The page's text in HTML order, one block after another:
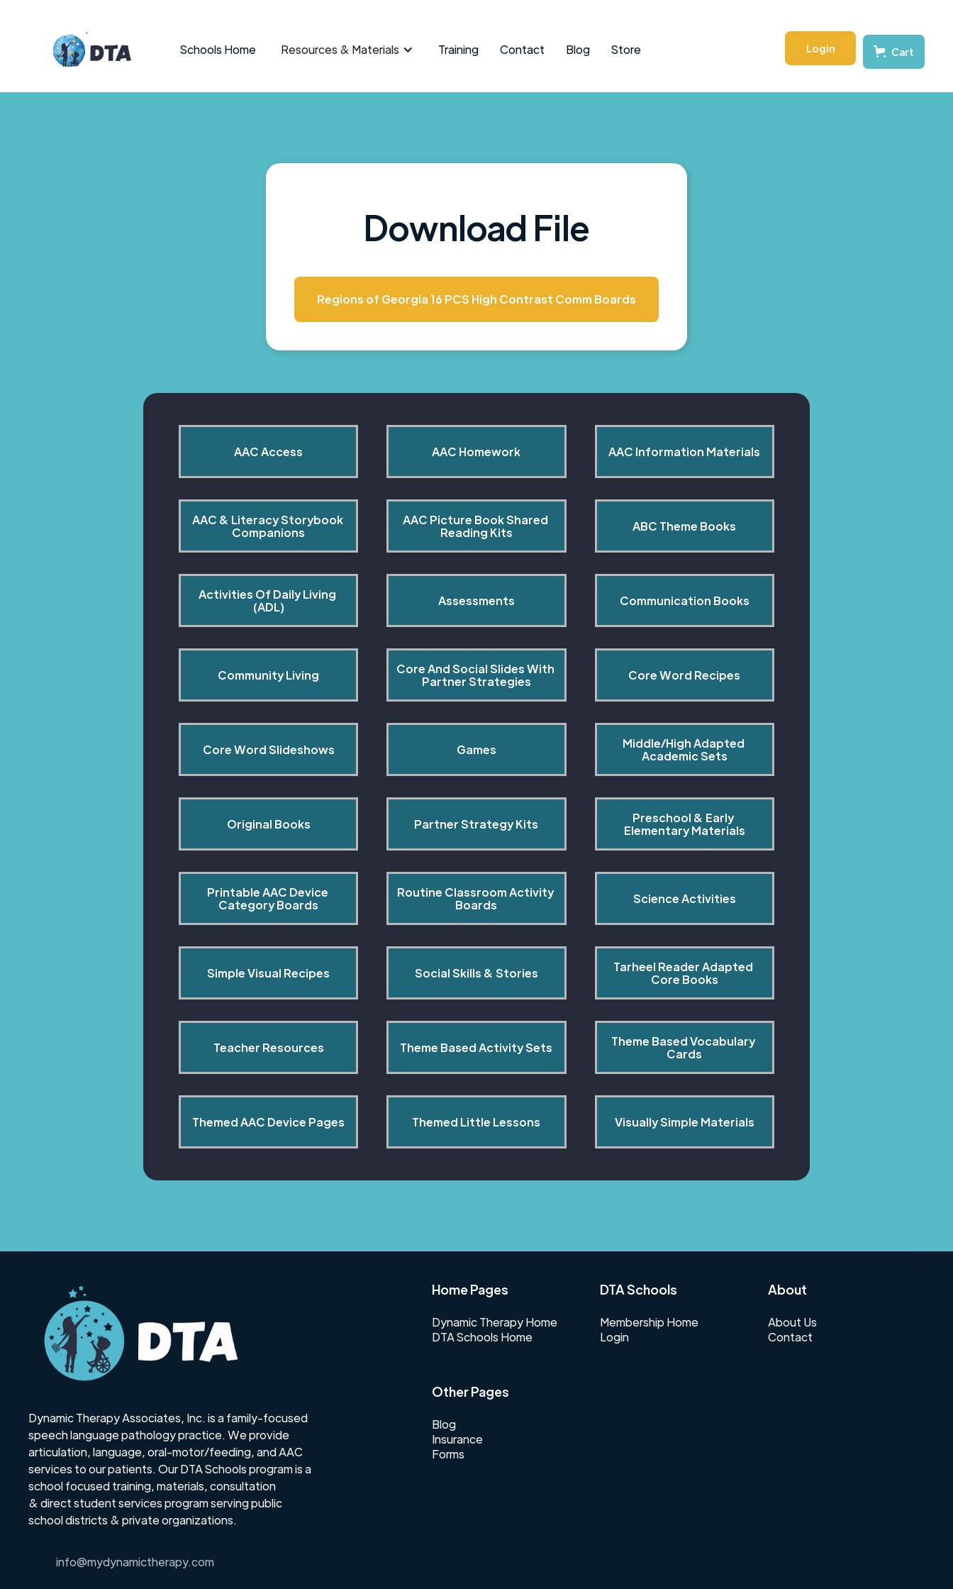
Schools Home Resources & Materials Training Contact Blog Store Login Cart
Download File
Regions of Georgia 16 PCS High Contrast Comm Boards
AAC Access AAC Homework AAC Information Materials
AAC & Literacy Storybook
Companions
AAC Picture Book Shared
Reading Kits
ABC Theme Books
Activities Of Daily Living
(ADL)
Assessments Communication Books
Community Living
Core And Social Slides With
Partner Strategies
Core Word Recipes
Core Word Slideshows Games
Middle/High Adapted
Academic Sets
Original Books Partner Strategy Kits
Preschool & Early
Elementary Materials
Printable AAC Device
Category Boards
Routine Classroom Activity
Boards
Science Activities
Simple Visual Recipes Social Skills & Stories
Tarheel Reader Adapted
Core Books
Teacher Resources Theme Based Activity Sets
Theme Based Vocabulary
Cards
Themed AAC Device Pages Themed Little Lessons Visually Simple Materials
Dynamic Therapy Associates, Inc. is a family-focused
speech language pathology practice. We provide
articulation, language, oral-motor/feeding, and AAC
services to our patients. Our DTA Schools program is a
school focused training, materials, consultation
& direct student services program serving public
school districts & private organizations.
info@mydynamictherapy.com
Home Pages
Dynamic Therapy Home
DTA Schools Home
DTA Schools
Membership Home
Login
About
About Us
Contact
Other Pages
Blog
Insurance
Forms